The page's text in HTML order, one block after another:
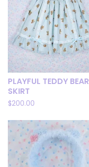
PLAYFUL TEDDY BEAR
SKIRT
$200.00